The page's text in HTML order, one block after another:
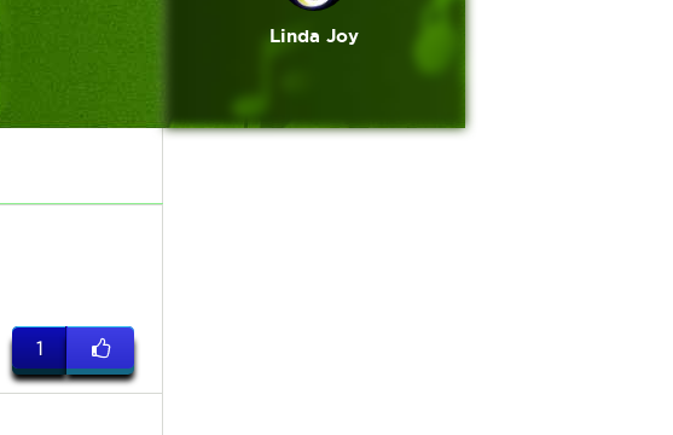
Linda Joy
1